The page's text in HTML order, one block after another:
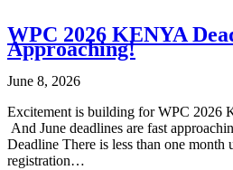
WPC 2026 KENYA
Approaching!
June 8, 2026
Excitement is building for WPC 2026
And June deadlines are fast
Deadline There is less than one month
registration…